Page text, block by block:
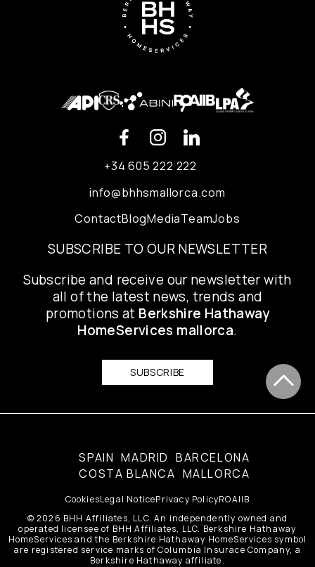
+34 605 222 222
info@bhhsmallorca.com
ContactBlogMediaTeamJobs
SUBSCRIBE TO OUR NEWSLETTER
Subscribe and receive our newsletter with
all of the latest news, trends and
promotions at Berkshire Hathaway
HomeServices mallorca.
SUBSCRIBE
SPAIN MADRID BARCELONA
COSTA BLANCA MALLORCA
CookiesLegal NoticePrivacy PolicyROAIIB
© 2026 BHH Affiliates, LLC. An independently owned and
operated licensee of BHH Affiliates, LLC. Berkshire Hathaway
HomeServices and the Berkshire Hathaway HomeServices symbol
are registered service marks of Columbia Insurace Company, a
Berkshire Hathaway affiliate.